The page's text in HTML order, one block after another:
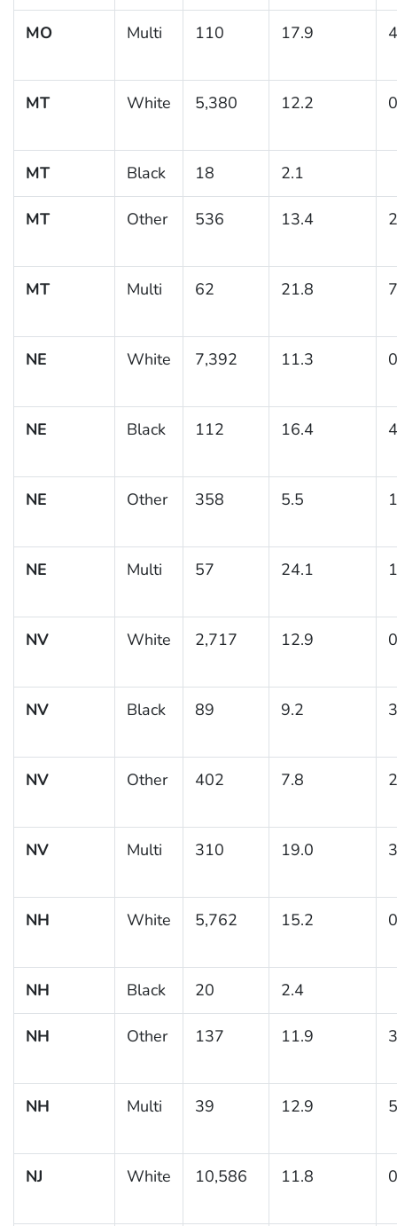
MO Multi 110 17.9
MT White 5,380 12.2
MT Black 18 2.1
MT Other 536 13.4
MT Multi 62 21.8
NE White 7,392 11.3
NE Black 112 16.4
NE Other 358 5.5
NE Multi 57 24.1
NV White 2,717 12.9
NV Black 89 9.2
NV Other 402 7.8
NV Multi 310 19.0
NH White 5,762 15.2
NH Black 20 2.4
NH Other 137 11.9
NH Multi 39 12.9
NJ White 10,586 11.8